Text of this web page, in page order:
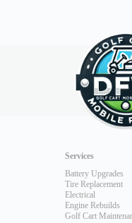
Services
Battery Upgrades
Tire Replacement
Electrical
Engine Rebuilds
Golf Cart